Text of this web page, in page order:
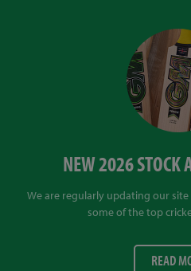
NEW 2026 STOCK
We are regularly updating our
some of the top
READ